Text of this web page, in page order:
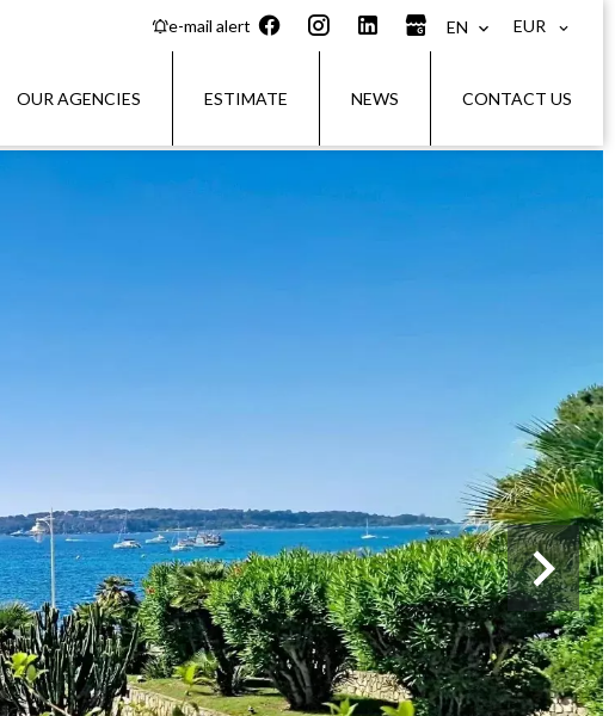
e-mail alert EN EUR
OUR AGENCIES ESTIMATE NEWS CONTACT US